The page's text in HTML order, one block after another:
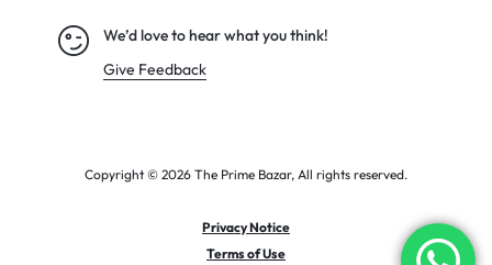
We’d love to hear what you think!
Give Feedback
Copyright © 2026 The Prime Bazar, All rights reserved.
Privacy Notice
Terms of Use